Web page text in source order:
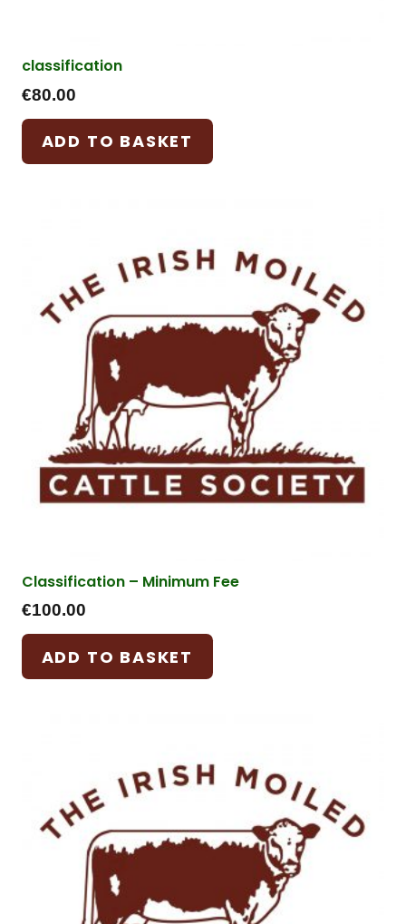
classification
€80.00
ADD TO BASKET
Classification – Minimum Fee
€100.00
ADD TO BASKET